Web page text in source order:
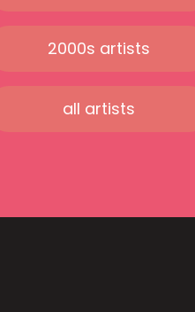
2000s artists
all artists